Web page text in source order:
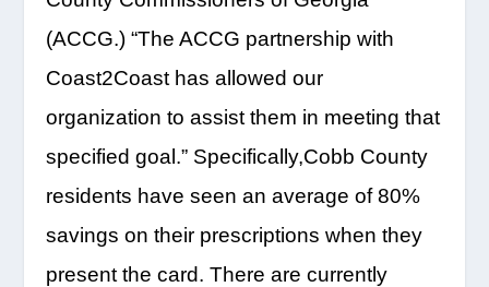
(ACCG.) “The ACCG partnership with
Coast2Coast has allowed our
organization to assist them in meeting that
specified goal.” Specifically,Cobb County
residents have seen an average of 80%
savings on their prescriptions when they
present the card. There are currently